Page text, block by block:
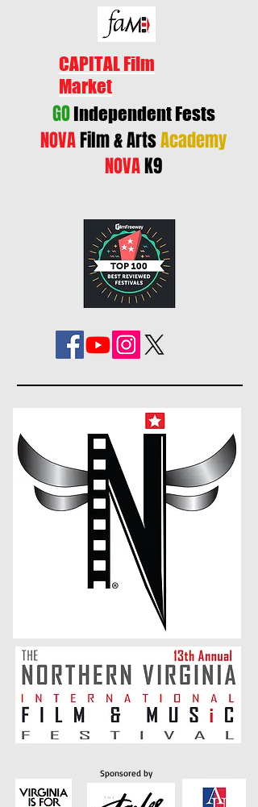
CAPITAL Film
Market
GOIndependent Fests
NOVAFilm & ArtsAcademy
NOVAK9
Sponsored by